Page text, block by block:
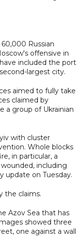
Russian
offensive in
included the port
largest city.
aimed to fully take
claimed by
a group of Ukrainian
with cluster
Whole blocks
in particular, a
including
update on Tuesday.
the claims.
Azov Sea that has
showed three
one against a wall